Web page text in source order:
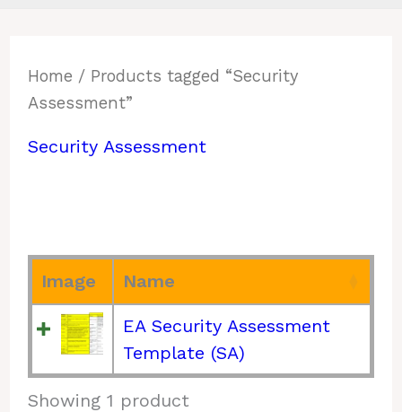
Home / Products tagged “Security
Assessment”
Security Assessment
Image Name
EA Security Assessment
Template (SA)
Showing 1 product